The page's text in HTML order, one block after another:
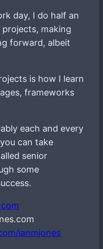
day, I do half an
making
forward, albeit
is how I learn
frameworks
each and every
can take
senior
some
ianmjones